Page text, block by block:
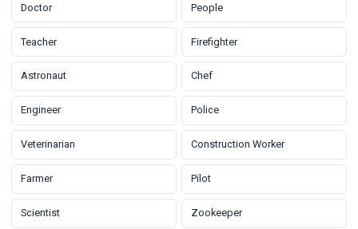
Doctor People
Teacher Firefighter
Astronaut Chef
Engineer Police
Veterinarian Construction Worker
Farmer Pilot
Scientist Zookeeper